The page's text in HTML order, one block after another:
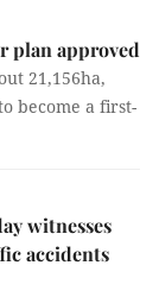
plan approved
21,156ha,
become a first-
witnesses
accidents